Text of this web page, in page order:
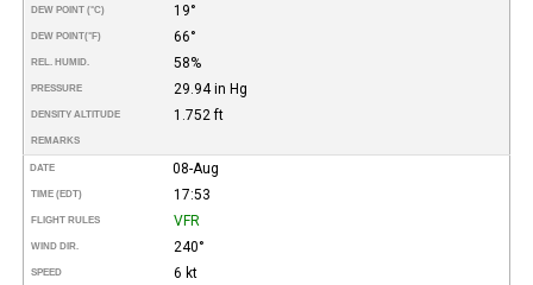
DEW POINT (°C) 19°
DEW POINT(°F) 66°
REL. HUMID. 58%
PRESSURE 29.94 in Hg
DENSITY ALTITUDE 1.752 ft
REMARKS
DATE 08-Aug
TIME (EDT) 17:53
FLIGHT RULES VFR
WIND DIR. 240°
SPEED 6 kt